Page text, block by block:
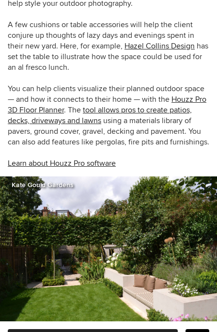
help style your outdoor photography.
A few cushions or table accessories will help the client
conjure up thoughts of lazy days and evenings spent in
their new yard. Here, for example, Hazel Collins Design has
set the table to illustrate how the space could be used for
an al fresco lunch.
You can help clients visualize their planned outdoor space
— and how it connects to their home — with the Houzz Pro
3D Floor Planner. The tool allows pros to create patios,
decks, driveways and lawns using a materials library of
pavers, ground cover, gravel, decking and pavement. You
can also add features like pergolas, fire pits and furnishings.
Learn about Houzz Pro software
Kate Gould Gardens